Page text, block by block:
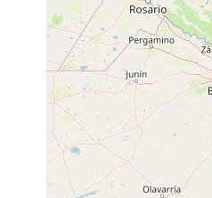
Temnocephala axenos